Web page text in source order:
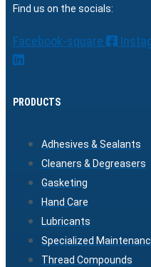
Find us on the socials:
Facebook-square
PRODUCTS
Adhesives & Sealants
Cleaners & Degreasers
Gasketing
Hand Care
Lubricants
Specialized
Thread Compounds